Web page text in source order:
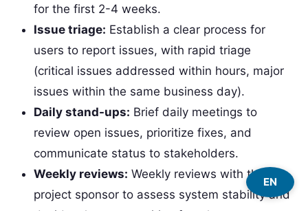
for the first 2-4 weeks.
Issue triage: Establish a clear process for
users to report issues, with rapid triage
(critical issues addressed within hours, major
issues within the same business day).
Daily stand-ups: Brief daily meetings to
review open issues, prioritize fixes, and
communicate status to stakeholders.
Weekly reviews: Weekly reviews with the
project sponsor to assess system stability and
EN